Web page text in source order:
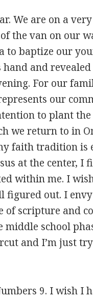
We are on a
the van on our
to baptize our
and
For our
our
to plant
we return to in
faith tradition is
at the center, I
within me. I
out. I
of scripture and
middle school
and I’m just
9. I wish I